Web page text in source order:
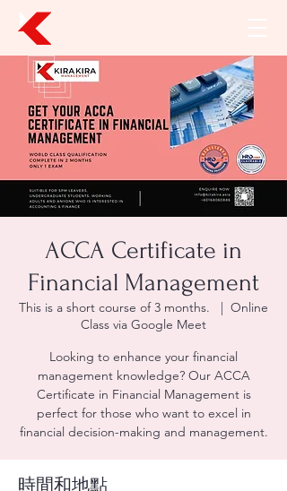
ACCA Certificate in
Financial Management
This is a short course of 3 months.
  |
Online
Class via Google Meet
Looking to enhance your financial
management knowledge? Our ACCA
Certificate in Financial Management is
perfect for those who want to excel in
financial decision-making and management.
時間和地點